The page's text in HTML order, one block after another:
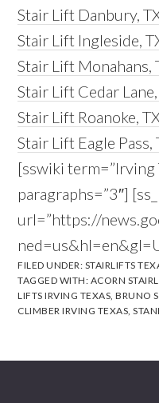
Stair Lift Danbury,
Stair Lift Ingleside,
Stair Lift Monahans,
Stair Lift Cedar
Stair Lift Roanoke,
Stair Lift Eagle Pass,
[sswiki term=”Irving
paragraphs=”3″]
url=”https://
FILED UNDER: STAIRLIFTS
TAGGED WITH: ACORN
LIFTS IRVING TEXAS,BRUNO
CLIMBER IRVING TEXAS,